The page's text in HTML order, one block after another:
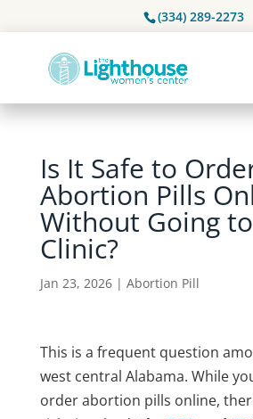
(334) 289-2273
Is It Safe to
Abortion Pills
Without Going
Clinic?
Jan 23, 2026| Abortion Pill
This is a frequent question
west central Alabama. While
order abortion pills online,